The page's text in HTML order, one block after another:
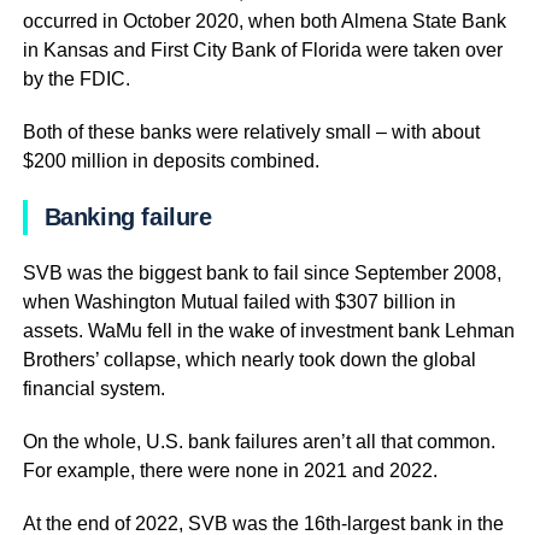
occurred in October 2020, when both Almena State Bank
in Kansas and First City Bank of Florida were taken over
by the FDIC.
Both of these banks were relatively small – with about
$200 million in deposits combined.
Banking failure
SVB was the biggest bank to fail since September 2008,
when Washington Mutual failed with $307 billion in
assets. WaMu fell in the wake of investment bank Lehman
Brothers’ collapse, which nearly took down the global
financial system.
On the whole, U.S. bank failures aren’t all that common.
For example, there were none in 2021 and 2022.
At the end of 2022, SVB was the 16th-largest bank in the